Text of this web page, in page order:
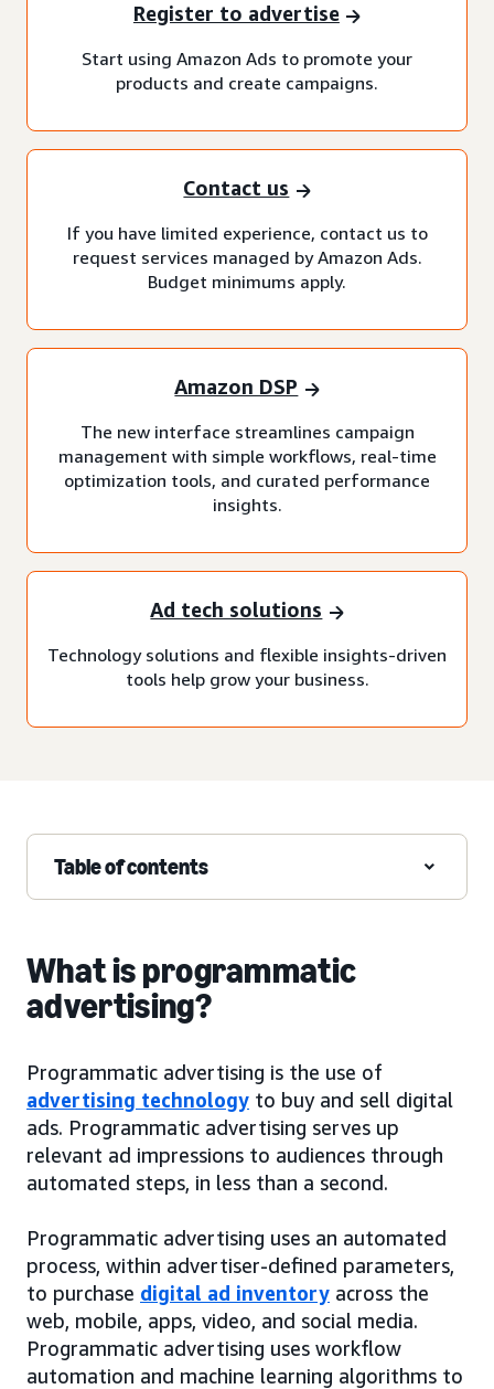
Register to advertise
Start using Amazon Ads to promote your
products and create campaigns.
Contact us
If you have limited experience, contact us to
request services managed by Amazon Ads.
Budget minimums apply.
Amazon DSP
The new interface streamlines campaign
management with simple workflows, real-time
optimization tools, and curated performance
insights.
Ad tech solutions
Technology solutions and flexible insights-driven
tools help grow your business.
Table of contents
What is programmatic
advertising?
Programmatic advertising is the use of
advertising technology to buy and sell digital
ads. Programmatic advertising serves up
relevant ad impressions to audiences through
automated steps, in less than a second.
Programmatic advertising uses an automated
process, within advertiser-defined parameters,
to purchase digital ad inventory across the
web, mobile, apps, video, and social media.
Programmatic advertising uses workflow
automation and machine learning algorithms to